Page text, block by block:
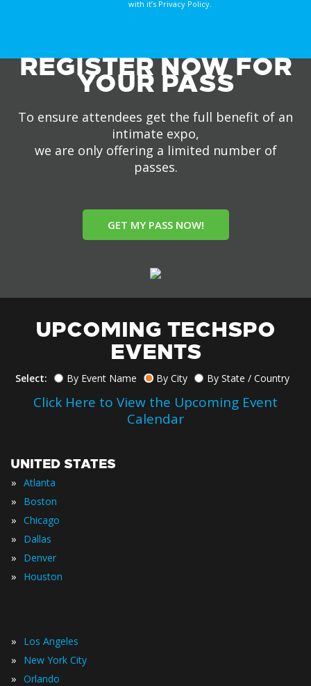
with it’s Privacy Policy.
REGISTER NOW FOR
YOUR PASS
To ensure attendees get the full benefit of an
intimate expo,
we are only offering a limited number of
passes.
GET MY PASS NOW!
UPCOMING TECHSPO
EVENTS
Select: By Event Name By City By State / Country
Click Here to View the Upcoming Event
Calendar
UNITED STATES
» Atlanta
» Boston
» Chicago
» Dallas
» Denver
» Houston
» Los Angeles
» New York City
» Orlando